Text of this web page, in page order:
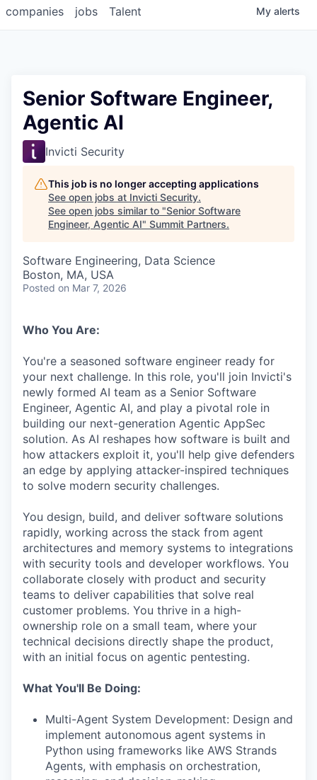
jobs
companies Talent My alerts
Senior Software Engineer,
Agentic AI
Invicti Security
This job is no longer accepting applications
See open jobs at Invicti Security.
See open jobs similar to "Senior Software
Engineer, Agentic AI" Summit Partners.
Software Engineering, Data Science
Boston, MA, USA
Posted on Mar 7, 2026
Who You Are:
You're a seasoned software engineer ready for
your next challenge. In this role, you'll join Invicti's
newly formed AI team as a Senior Software
Engineer, Agentic AI, and play a pivotal role in
building our next-generation Agentic AppSec
solution. As AI reshapes how software is built and
how attackers exploit it, you'll help give defenders
an edge by applying attacker-inspired techniques
to solve modern security challenges.
You design, build, and deliver software solutions
rapidly, working across the stack from agent
architectures and memory systems to integrations
with security tools and developer workflows. You
collaborate closely with product and security
teams to deliver capabilities that solve real
customer problems. You thrive in a high-
ownership role on a small team, where your
technical decisions directly shape the product,
with an initial focus on agentic pentesting.
What You'll Be Doing:
Multi-Agent System Development: Design and
implement autonomous agent systems in
Python using frameworks like AWS Strands
Agents, with emphasis on orchestration,